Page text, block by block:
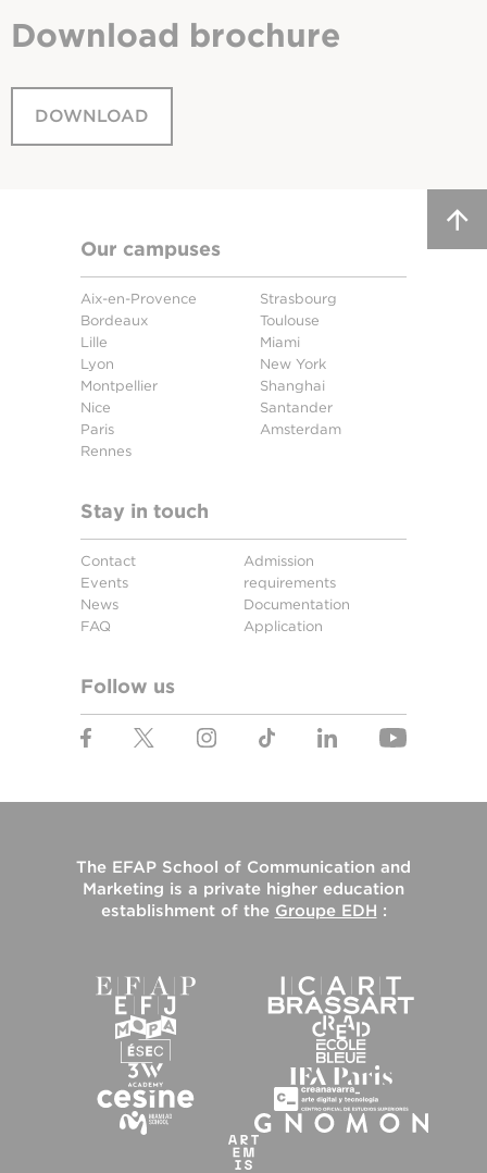
Download brochure
DOWNLOAD
Our campuses
Aix-en-Provence
Bordeaux
Lille
Lyon
Montpellier
Nice
Paris
Rennes
Strasbourg
Toulouse
Miami
New York
Shanghai
Santander
Amsterdam
Stay in touch
Contact
Events
News
FAQ
Admission
requirements
Documentation
Application
Follow us
The EFAP School of Communication and
Marketing is a private higher education
establishment of the Groupe EDH :